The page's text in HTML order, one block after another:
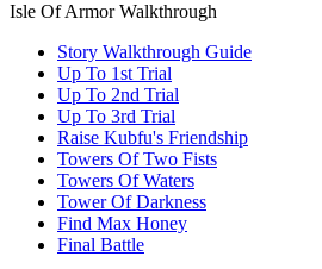
Isle Of Armor Walkthrough
Story Walkthrough Guide
Up To 1st Trial
Up To 2nd Trial
Up To 3rd Trial
Raise Kubfu's Friendship
Towers Of Two Fists
Towers Of Waters
Tower Of Darkness
Find Max Honey
Final Battle